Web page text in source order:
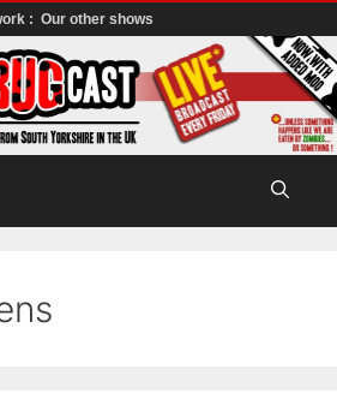
: Our other shows